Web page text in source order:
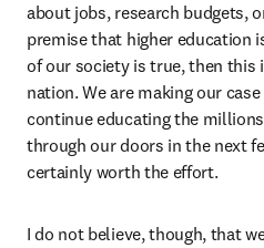
about jobs, research budgets,
premise that higher education
of our society is true, then this
nation. We are making our
continue educating the
through our doors in the next
certainly worth the effort.
I do not believe, though, that